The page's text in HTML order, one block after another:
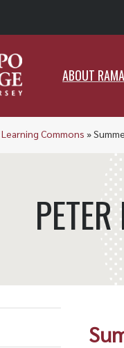
ABOUT
Learning Commons »